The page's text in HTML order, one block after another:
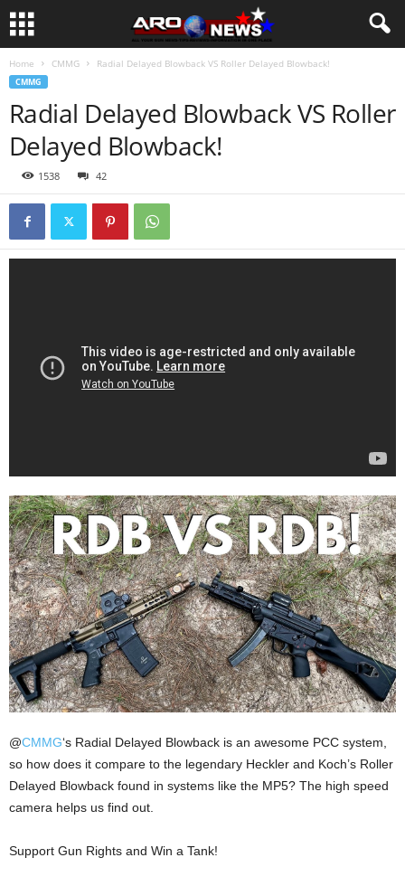
Home CMMG Radial Delayed Blowback VS Roller Delayed Blowback!
CMMG
Radial Delayed Blowback VS Roller
Delayed Blowback!
1538 42
​@CMMG‘s Radial Delayed Blowback is an awesome PCC system,
so how does it compare to the legendary Heckler and Koch’s Roller
Delayed Blowback found in systems like the MP5? The high speed
camera helps us find out.
Support Gun Rights and Win a Tank!